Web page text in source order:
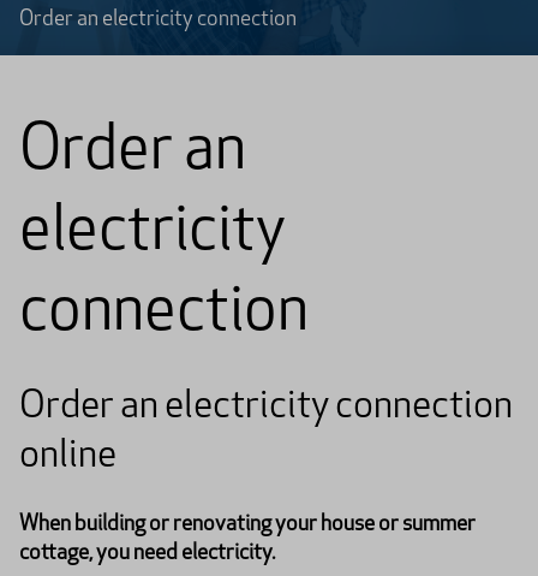
Order an electricity connection
Order an
electricity
connection
Order an electricity connection
online
When building or renovating your house or summer
cottage, you need electricity.